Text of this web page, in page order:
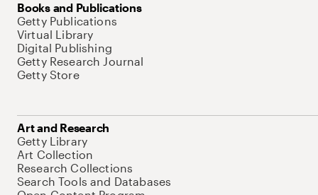
Books and Publications
Getty Publications
Virtual Library
Digital Publishing
Getty Research Journal
Getty Store
Art and Research
Getty Library
Art Collection
Research Collections
Search Tools and Databases